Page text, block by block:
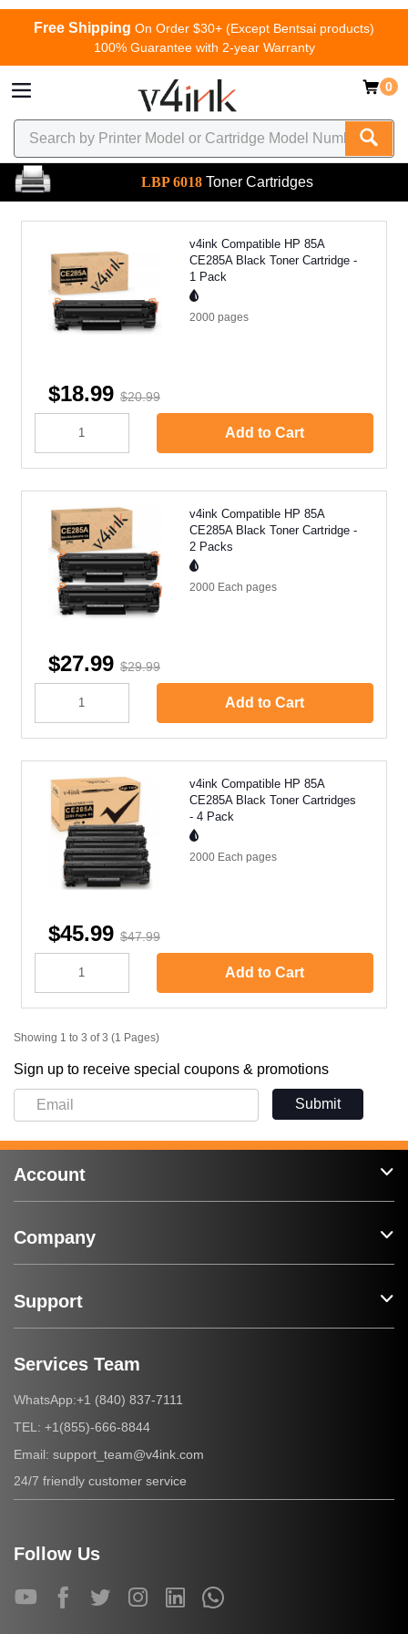
Free Shipping On Order $30+ (Except Bentsai products)
100% Guarantee with 2-year Warranty
0
LBP 6018 Toner Cartridges
v4ink Compatible HP 85A
CE285A Black Toner Cartridge -
1 Pack
2000 pages
$18.99 $20.99
Add to Cart
v4ink Compatible HP 85A
CE285A Black Toner Cartridge -
2 Packs
2000 Each pages
$27.99 $29.99
Add to Cart
v4ink Compatible HP 85A
CE285A Black Toner Cartridges
- 4 Pack
2000 Each pages
$45.99 $47.99
Add to Cart
Showing 1 to 3 of 3 (1 Pages)
Sign up to receive special coupons & promotions
Submit
Account
Company
Support
Services Team
WhatsApp:+1 (840) 837-7111
TEL: +1(855)-666-8844
Email: support_team@v4ink.com
24/7 friendly customer service
Follow Us